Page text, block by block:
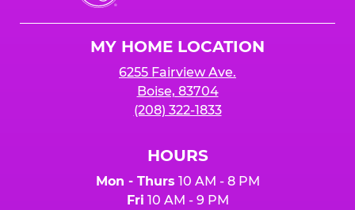
Cheese
MY HOME LOCATION
6255 Fairview Ave.
Boise, 83704
(208) 322-1833
HOURS
Mon - Thurs 10 AM - 8 PM
Fri 10 AM - 9 PM